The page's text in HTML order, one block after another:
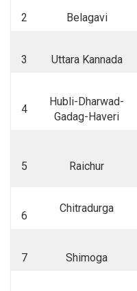
2 Belagavi
3 Uttara Kannada
4
Hubli-Dharwad-
Gadag-Haveri
5 Raichur
6
Chitradurga
7 Shimoga